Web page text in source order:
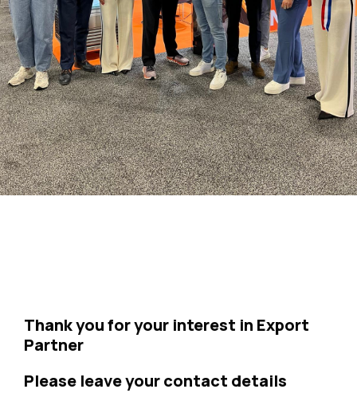
Thank you for your interest in Export
Partner
Please leave your contact details